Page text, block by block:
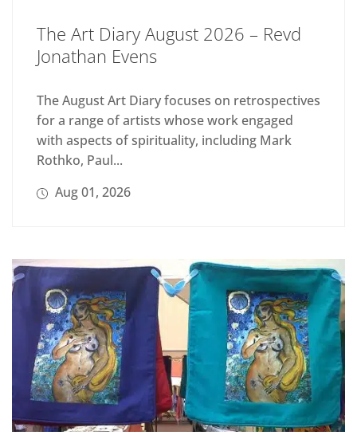
The Art Diary August 2026 – Revd
Jonathan Evens
The August Art Diary focuses on retrospectives
for a range of artists whose work engaged
with aspects of spirituality, including Mark
Rothko, Paul...
Aug 01, 2026